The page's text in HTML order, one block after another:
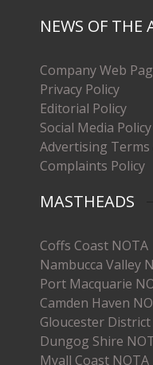
NEWS OF THE
Company Web
Privacy Policy
Editorial Policy
Social Media Policy
Advertising
Complaints Policy
MASTHEADS
Coffs Coast NOTA
Nambucca Valley
Port Macquarie
Camden Haven
Gloucester
Dungog Shire
Myall Coast NOTA